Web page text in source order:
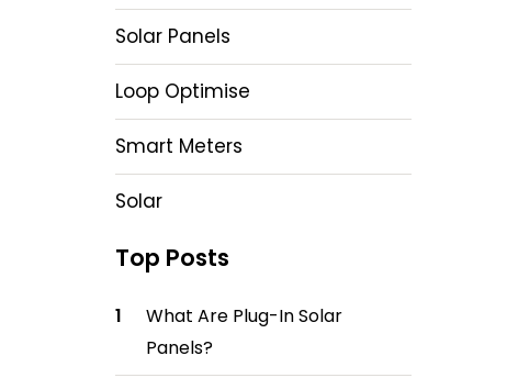
Solar Panels
Loop Optimise
Smart Meters
Solar
Top Posts
What Are Plug-In Solar
Panels?